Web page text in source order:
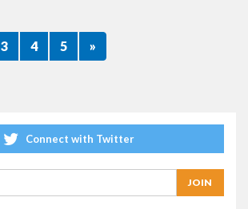
3 4 5 »
Connect with Twitter